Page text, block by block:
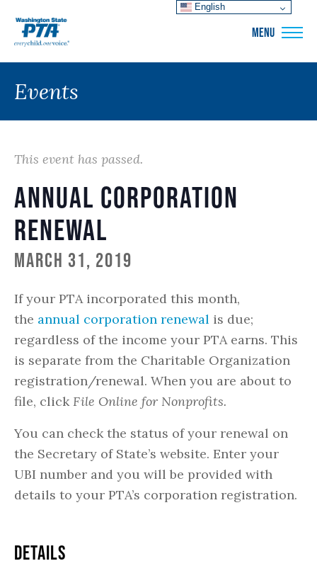
MENU
Events
This event has passed.
Annual Corporation
Renewal
March 31, 2019
If your PTA incorporated this month,
the annual corporation renewal is due;
regardless of the income your PTA earns. This
is separate from the Charitable Organization
registration/renewal. When you are about to
file, click File Online for Nonprofits.
You can check the status of your renewal on
the Secretary of State’s website. Enter your
UBI number and you will be provided with
details to your PTA’s corporation registration.
DETAILS
English